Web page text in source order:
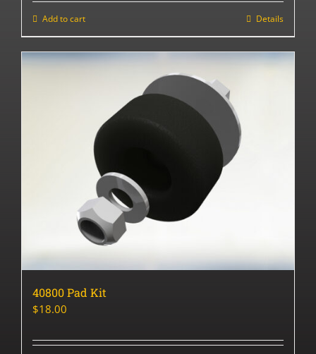
Add to cart Details
40800 Pad Kit
$18.00